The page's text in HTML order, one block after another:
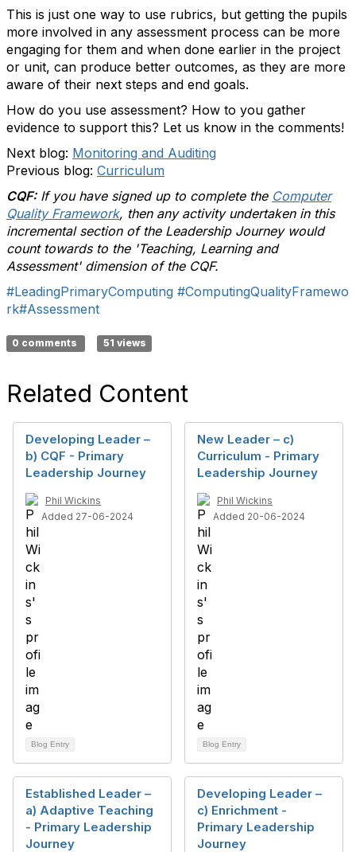
This is just one way to use rubrics, but getting the pupils
more involved in any assessment process can be more
engaging for them and when done earlier in the project
or unit, can produce better outcomes, as they are more
aware of their next steps and end goals.
How do you use assessment? How to you gather
evidence to support this? Let us know in the comments!
Next blog: Monitoring and Auditing
Previous blog: Curriculum
CQF:If you have signed up to complete the Computer
Quality Framework, then any activity undertaken in this
incremental section of the Leadership Journey would
count towards to the 'Teaching, Learning and
Assessment' dimension of the CQF.
#LeadingPrimaryComputing #ComputingQualityFramewo
rk#Assessment
0 comments 51 views
Related Content
Developing Leader –
b) CQF - Primary
Leadership Journey
Phil Wickins
Added 27-06-2024
Blog Entry
New Leader – c)
Curriculum - Primary
Leadership Journey
Phil Wickins
Added 20-06-2024
Blog Entry
Established Leader –
a) Adaptive Teaching
- Primary Leadership
Journey
Developing Leader –
c) Enrichment -
Primary Leadership
Journey